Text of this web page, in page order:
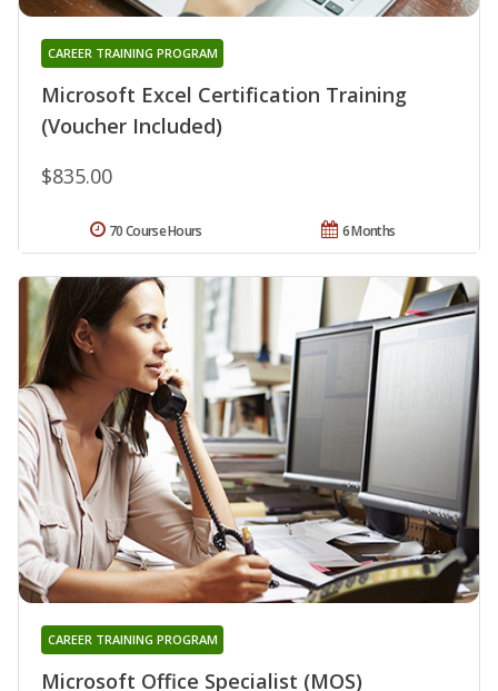
Microsoft Excel Certification Training
(Voucher Included)
CAREER TRAINING PROGRAM
$835.00
6 Months
70 Course Hours
Microsoft Office Specialist (MOS)
CAREER TRAINING PROGRAM